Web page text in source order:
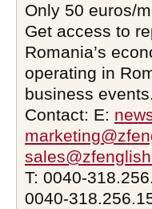
Only 50 euros/
Get access to
Romania’s
operating in
business events.
Contact: E:
T: 0040-
0040-